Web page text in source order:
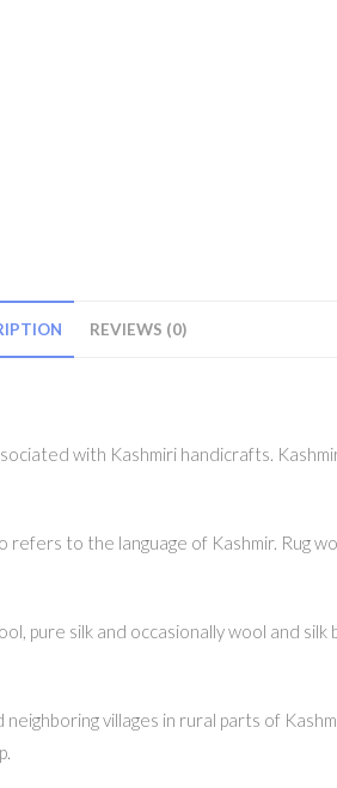
REVIEWS (0)
with Kashmiri handicrafts.
to the language of Kashmir. Rug
pure silk and occasionally wool and
villages in rural parts of